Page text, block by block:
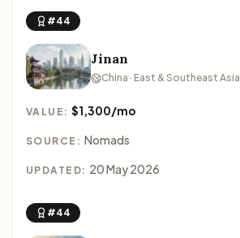
#44
Jinan
China · East & Southeast Asia
VALUE:$1,300/mo
SOURCE: Nomads
UPDATED: 20 May 2026
#44